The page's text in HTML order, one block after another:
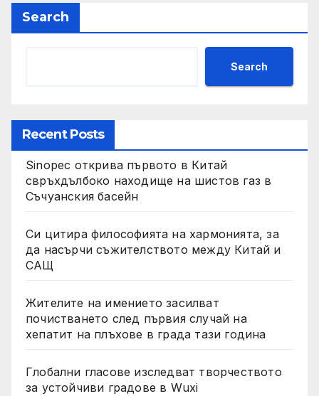
Search
Search
Recent Posts
Sinopec открива първото в Китай
свръхдълбоко находище на шистов газ в
Съчуанския басейн
Си цитира философията на хармонията, за
да насърчи съжителството между Китай и
САЩ
Жителите на имението засилват
почистването след първия случай на
хепатит на плъхове в града тази година
Глобални гласове изследват творчеството
за устойчиви градове в Wuxi